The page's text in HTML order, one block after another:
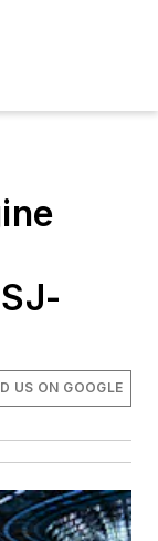
US ON GOOGLE